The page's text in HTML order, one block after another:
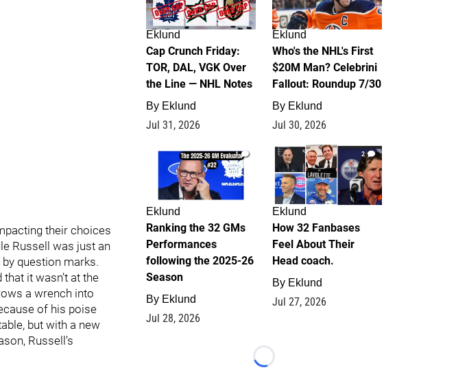
their choices
Russell was just an
question marks.
it wasn’t at the
a wrench into
of his poise
but with a new
Russell’s
Eklund
Cap Crunch Friday:
TOR, DAL, VGK Over
the Line — NHL Notes
By Eklund
Jul 31, 2026
Eklund
Who's the NHL's First
$20M Man? Celebrini
Fallout: Roundup 7/30
By Eklund
Jul 30, 2026
1
Eklund
Ranking the 32 GMs
Performances
following the 2025-26
Season
By Eklund
Jul 28, 2026
2
Eklund
How 32 Fanbases
Feel About Their
Head coach.
By Eklund
Jul 27, 2026
Loading...